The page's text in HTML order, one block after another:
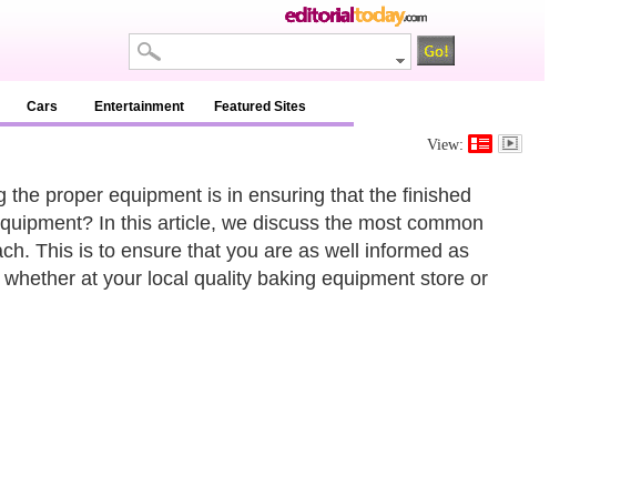
Cars Entertainment Featured Sites
View:
proper equipment is in ensuring that the finished
In this article, we discuss the most common
This is to ensure that you are as well informed as
at your local quality baking equipment store or